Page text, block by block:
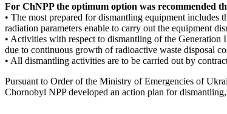
For ChNPP the optimum option was recommended
• The most prepared for dismantling equipment includes
radiation parameters enable to carry out the equipment
• Activities with respect to dismantling of the
due to continuous growth of radioactive waste disposal
• All dismantling activities are to be carried out by
Pursuant to Order of the Ministry of Emergencies of
Chornobyl NPP developed an action plan for